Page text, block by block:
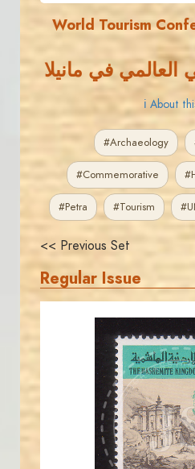
World Tourism
العالمي في مانيلا
ℹ About
#Archaeology
#Commemorative
#Petra #Tourism
<< Previous Set
Regular Issue